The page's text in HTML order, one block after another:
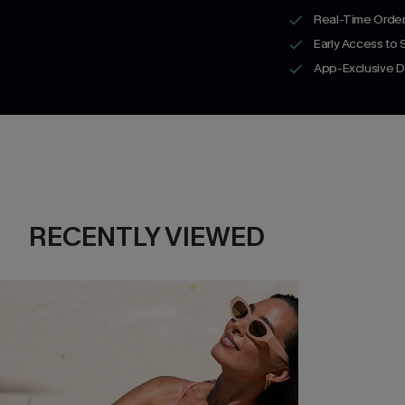
Real-Time
Early Access to
App-Exclusive
RECENTLY VIEWED